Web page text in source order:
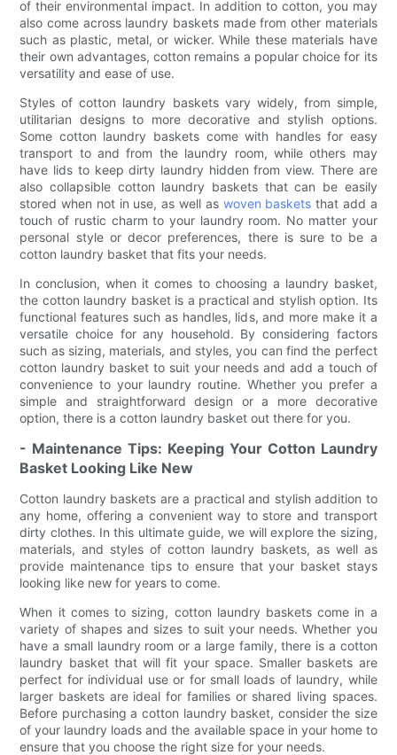
of their environmental impact. In addition to cotton, you may
also come across laundry baskets made from other materials
such as plastic, metal, or wicker. While these materials have
their own advantages, cotton remains a popular choice for its
versatility and ease of use.
Styles of cotton laundry baskets vary widely, from simple,
utilitarian designs to more decorative and stylish options.
Some cotton laundry baskets come with handles for easy
transport to and from the laundry room, while others may
have lids to keep dirty laundry hidden from view. There are
also collapsible cotton laundry baskets that can be easily
stored when not in use, as well as woven baskets that add a
touch of rustic charm to your laundry room. No matter your
personal style or decor preferences, there is sure to be a
cotton laundry basket that fits your needs.
In conclusion, when it comes to choosing a laundry basket,
the cotton laundry basket is a practical and stylish option. Its
functional features such as handles, lids, and more make it a
versatile choice for any household. By considering factors
such as sizing, materials, and styles, you can find the perfect
cotton laundry basket to suit your needs and add a touch of
convenience to your laundry routine. Whether you prefer a
simple and straightforward design or a more decorative
option, there is a cotton laundry basket out there for you.
- Maintenance Tips: Keeping Your Cotton Laundry
Basket Looking Like New
Cotton laundry baskets are a practical and stylish addition to
any home, offering a convenient way to store and transport
dirty clothes. In this ultimate guide, we will explore the sizing,
materials, and styles of cotton laundry baskets, as well as
provide maintenance tips to ensure that your basket stays
looking like new for years to come.
When it comes to sizing, cotton laundry baskets come in a
variety of shapes and sizes to suit your needs. Whether you
have a small laundry room or a large family, there is a cotton
laundry basket that will fit your space. Smaller baskets are
perfect for individual use or for small loads of laundry, while
larger baskets are ideal for families or shared living spaces.
Before purchasing a cotton laundry basket, consider the size
of your laundry loads and the available space in your home to
ensure that you choose the right size for your needs.